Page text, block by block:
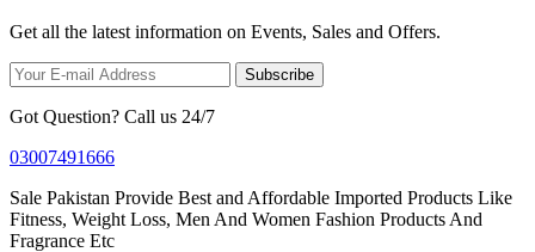
Get all the latest information on Events, Sales and Offers.
Subscribe
Got Question? Call us 24/7
03007491666
Sale Pakistan Provide Best and Affordable Imported Products Like
Fitness, Weight Loss, Men And Women Fashion Products And
Fragrance Etc